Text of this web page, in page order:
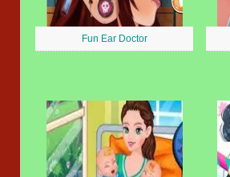
Fun Ear Doctor